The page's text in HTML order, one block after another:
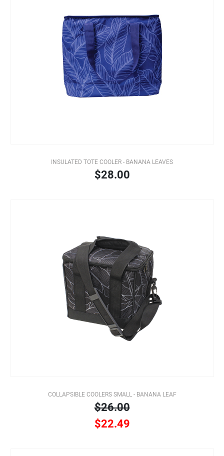
INSULATED TOTE COOLER - BANANA LEAVES
$28.00
COLLAPSIBLE COOLERS SMALL - BANANA LEAF
$26.00
$22.49